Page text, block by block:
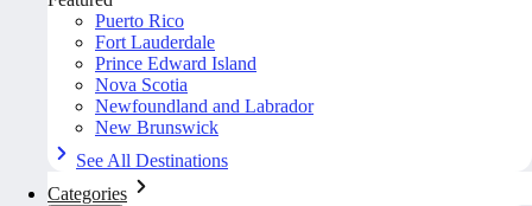
Puerto Rico
Fort Lauderdale
Prince Edward Island
Nova Scotia
Newfoundland and Labrador
New Brunswick
See All Destinations
Categories